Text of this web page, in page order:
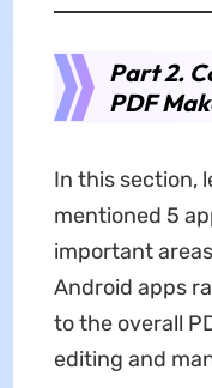
Part 2.
PDF
In this section,
mentioned 5
important
Android apps
to the overall
editing and